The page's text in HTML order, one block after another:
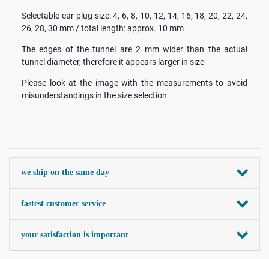
Selectable ear plug size: 4, 6, 8, 10, 12, 14, 16, 18, 20, 22, 24,
26, 28, 30 mm / total length: approx. 10 mm
The edges of the tunnel are 2 mm wider than the actual
tunnel diameter, therefore it appears larger in size
Please look at the image with the measurements to avoid
misunderstandings in the size selection
we ship on the same day
fastest customer service
your satisfaction is important